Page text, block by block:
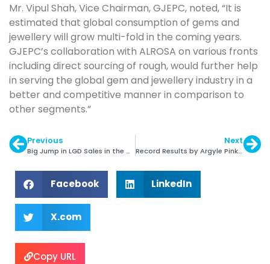
Mr. Vipul Shah, Vice Chairman, GJEPC, noted, “It is
estimated that global consumption of gems and
jewellery will grow multi-fold in the coming years.
GJEPC’s collaboration with ALROSA on various fronts
including direct sourcing of rough, would further help
in serving the global gem and jewellery industry in a
better and competitive manner in comparison to
other segments.”
Previous
Big Jump in LGD Sales in the US
Next
Record Results by Argyle Pink Diamonds Tender
Facebook LinkedIn
X.com
Copy URL